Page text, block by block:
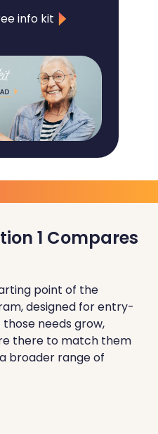
info kit
1 Compares
point of the
designed for entry-
needs grow,
there to match them
broader range of